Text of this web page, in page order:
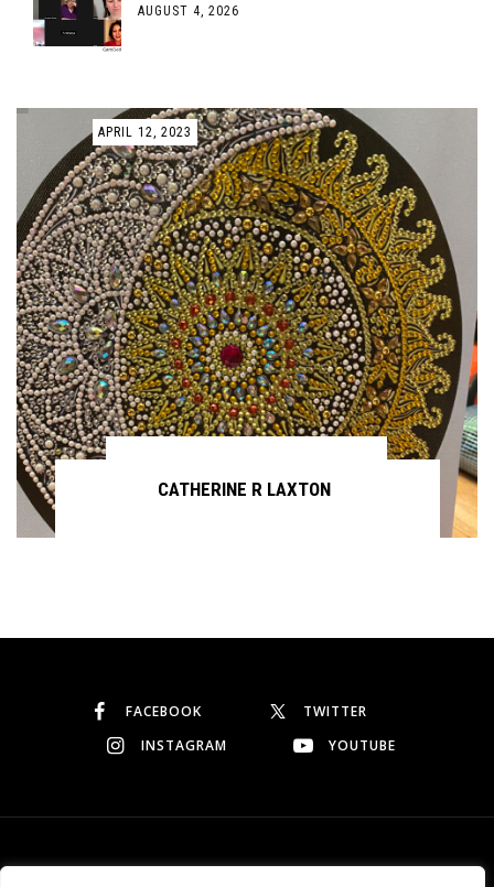
AUGUST 4, 2026
CATHERINE R LAXTON
Continue reading
APRIL 12, 2023
FACEBOOK
TWITTER
INSTAGRAM
YOUTUBE